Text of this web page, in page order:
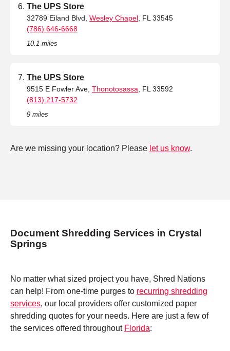
The UPS Store
32789 Eiland Blvd, Wesley Chapel , FL 33545
(786) 646-6668
10.1 miles
The UPS Store
9515 E Fowler Ave, Thonotosassa , FL 33592
(813) 217-5732
9 miles
Are we missing your location? Please let us know.
Document Shredding Services in Crystal
Springs
No matter what sized project you have, Shred Nations
can help! From one-time purges to recurring shredding
services, our local providers offer customized paper
shredding quotes for your needs. Here are just a few of
the services offered throughout Florida: